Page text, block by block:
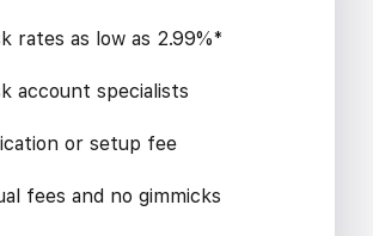
rates as low as 2.99%*
account specialists
or setup fee
fees and no gimmicks